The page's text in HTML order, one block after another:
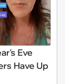
Eve
Have Up